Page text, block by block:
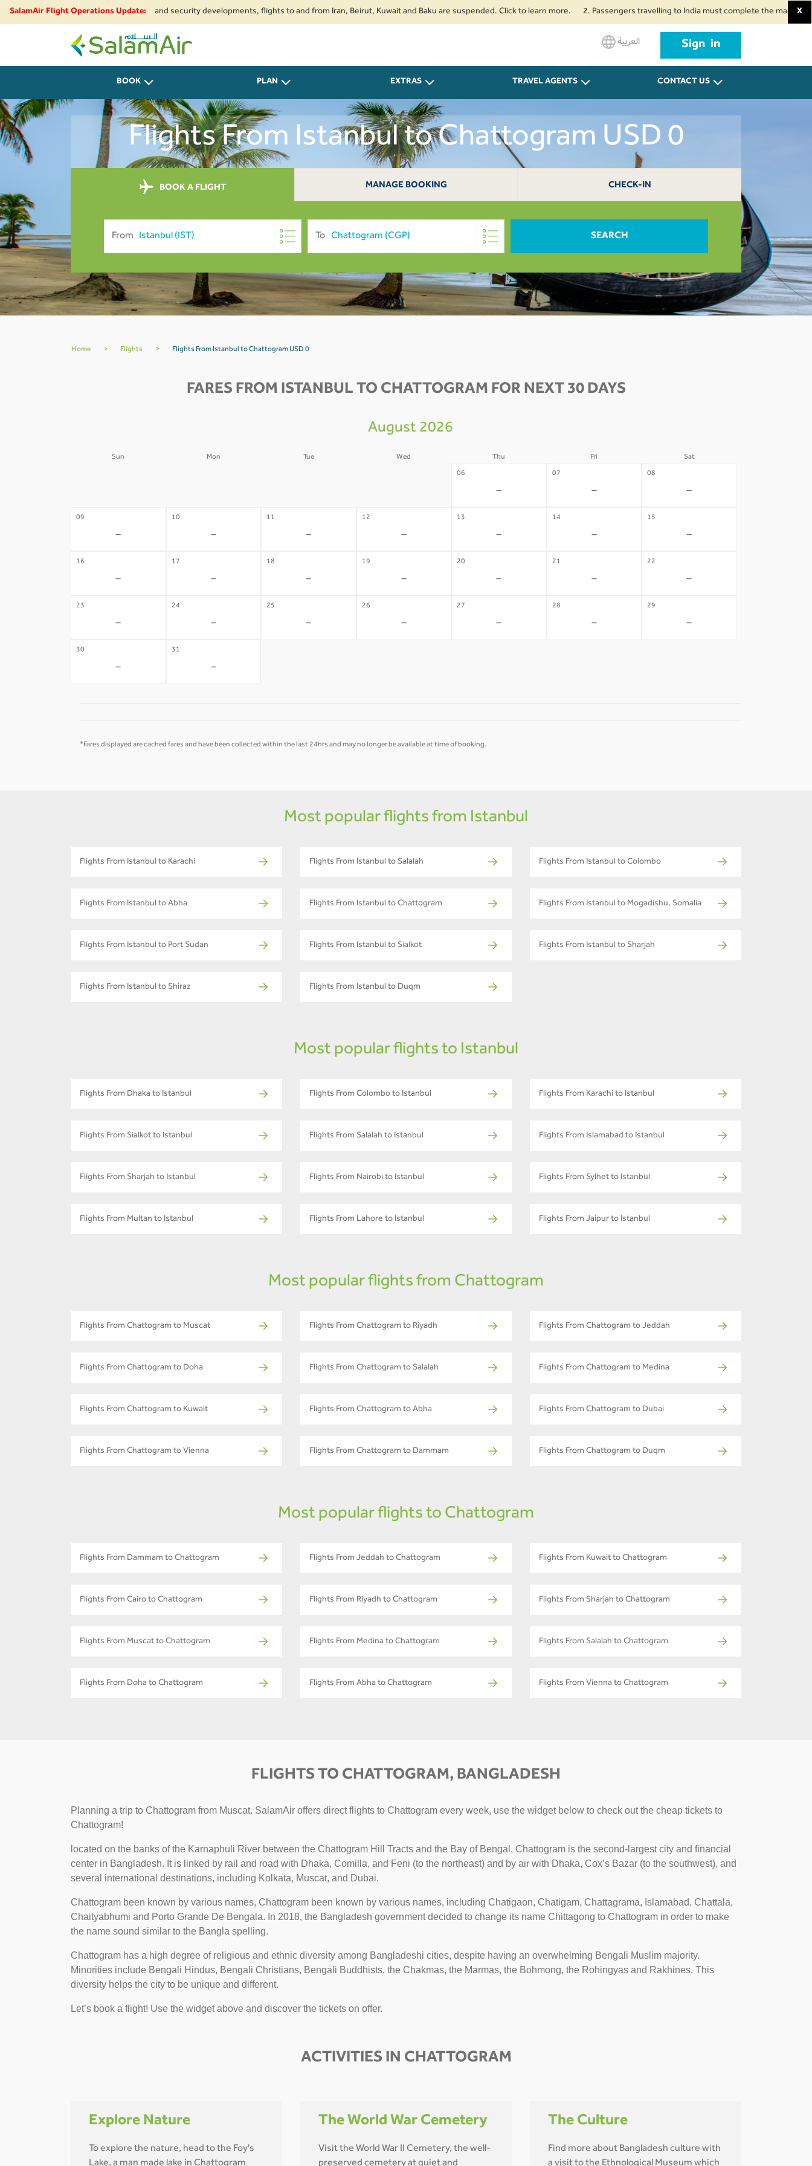
SalamAir Flight Operations Update:
regional airspace restrictions and security developments, flights to and from Iran, Beirut, Kuwait and Baku are suspended. Click to learn more. 2. Passengers travelling to India must complete the mandatory Air X
SalamAir
العربية Sign in
BOOK PLAN EXTRAS TRAVEL AGENTS CONTACT US
Flights From Istanbul to Chattogram USD 0
BOOK A FLIGHT MANAGE BOOKING CHECK-IN
From To SEARCH
Home > Flights > Flights From Istanbul to Chattogram USD 0
FARES FROM ISTANBUL TO CHATTOGRAM FOR NEXT 30 DAYS
August 2026
Sun Mon Tue Wed Thu Fri Sat
06
-
07
-
08
-
09
-
10
-
11
-
12
-
13
-
14
-
15
-
16
-
17
-
18
-
19
-
20
-
21
-
22
-
23
-
24
-
25
-
26
-
27
-
28
-
29
-
30
-
31
-
*Fares displayed are cached fares and have been collected within the last 24hrs and may no longer be available at time of booking.
Most popular flights from Istanbul
Flights From Istanbul to Karachi Flights From Istanbul to Salalah Flights From Istanbul to Colombo
Flights From Istanbul to Abha Flights From Istanbul to Chattogram Flights From Istanbul to Mogadishu, Somalia
Flights From Istanbul to Port Sudan Flights From Istanbul to Sialkot Flights From Istanbul to Sharjah
Flights From Istanbul to Shiraz Flights From Istanbul to Duqm
Most popular flights to Istanbul
Flights From Dhaka to Istanbul Flights From Colombo to Istanbul Flights From Karachi to Istanbul
Flights From Sialkot to Istanbul Flights From Salalah to Istanbul Flights From Islamabad to Istanbul
Flights From Sharjah to Istanbul Flights From Nairobi to Istanbul Flights From Sylhet to Istanbul
Flights From Multan to Istanbul Flights From Lahore to Istanbul Flights From Jaipur to Istanbul
Most popular flights from Chattogram
Flights From Chattogram to Muscat Flights From Chattogram to Riyadh Flights From Chattogram to Jeddah
Flights From Chattogram to Doha Flights From Chattogram to Salalah Flights From Chattogram to Medina
Flights From Chattogram to Kuwait Flights From Chattogram to Abha Flights From Chattogram to Dubai
Flights From Chattogram to Vienna Flights From Chattogram to Dammam Flights From Chattogram to Duqm
Most popular flights to Chattogram
Flights From Dammam to Chattogram Flights From Jeddah to Chattogram Flights From Kuwait to Chattogram
Flights From Cairo to Chattogram Flights From Riyadh to Chattogram Flights From Sharjah to Chattogram
Flights From Muscat to Chattogram Flights From Medina to Chattogram Flights From Salalah to Chattogram
Flights From Doha to Chattogram Flights From Abha to Chattogram Flights From Vienna to Chattogram
FLIGHTS TO CHATTOGRAM, BANGLADESH
Planning a trip to Chattogram from Muscat. SalamAir offers direct flights to Chattogram every week, use the widget below to check out the cheap tickets to
Chattogram!
located on the banks of the Karnaphuli River between the Chattogram Hill Tracts and the Bay of Bengal, Chattogram is the second-largest city and financial
center in Bangladesh. It is linked by rail and road with Dhaka, Comilla, and Feni (to the northeast) and by air with Dhaka, Cox’s Bazar (to the southwest), and
several international destinations, including Kolkata, Muscat, and Dubai.
Chattogram been known by various names, Chattogram been known by various names, including Chatigaon, Chatigam, Chattagrama, Islamabad, Chattala,
Chaityabhumi and Porto Grande De Bengala. In 2018, the Bangladesh government decided to change its name Chittagong to Chattogram in order to make
the name sound similar to the Bangla spelling.
Chattogram has a high degree of religious and ethnic diversity among Bangladeshi cities, despite having an overwhelming Bengali Muslim majority.
Minorities include Bengali Hindus, Bengali Christians, Bengali Buddhists, the Chakmas, the Marmas, the Bohmong, the Rohingyas and Rakhines. This
diversity helps the city to be unique and different.
Let’s book a flight! Use the widget above and discover the tickets on offer.
ACTIVITIES IN CHATTOGRAM
Explore Nature
To explore the nature, head to the Foy's
Lake, a man made lake in Chattogram
The World War Cemetery
Visit the World War II Cemetery, the well-
preserved cemetery at quiet and
The Culture
Find more about Bangladesh culture with
a visit to the Ethnological Museum which